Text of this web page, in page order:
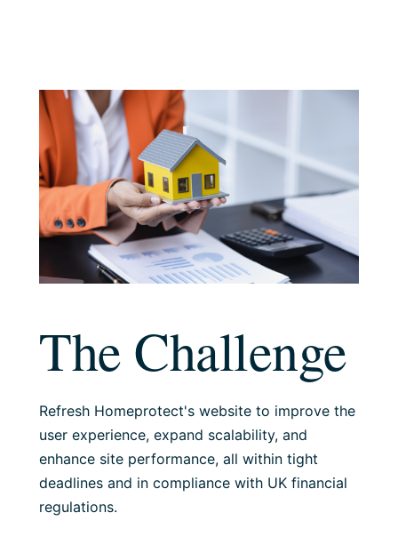
The Challenge
Refresh Homeprotect's website to improve the
user experience, expand scalability, and
enhance site performance, all within tight
deadlines and in compliance with UK financial
regulations.